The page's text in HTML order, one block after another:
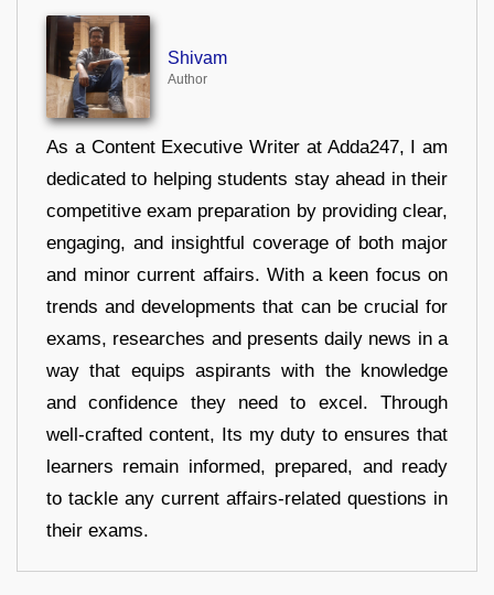
Shivam
Author
As a Content Executive Writer at Adda247, I am
dedicated to helping students stay ahead in their
competitive exam preparation by providing clear,
engaging, and insightful coverage of both major
and minor current affairs. With a keen focus on
trends and developments that can be crucial for
exams, researches and presents daily news in a
way that equips aspirants with the knowledge
and confidence they need to excel. Through
well-crafted content, Its my duty to ensures that
learners remain informed, prepared, and ready
to tackle any current affairs-related questions in
their exams.